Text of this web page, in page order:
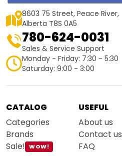
8603 75 Street, Peace River,
Alberta T8S 0A5
780-624-0031
Sales & Service Support
Monday - Friday: 7:30 - 5:30
Saturday: 9:00 - 3:00
CATALOG
Categories
Brands
Sale! WOW!
USEFUL
About us
Contact us
FAQ